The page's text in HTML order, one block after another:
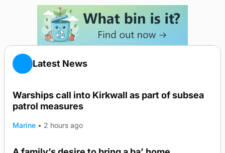
Latest News
Warships call into Kirkwall as part of subsea
patrol measures
Marine • 2 hours ago